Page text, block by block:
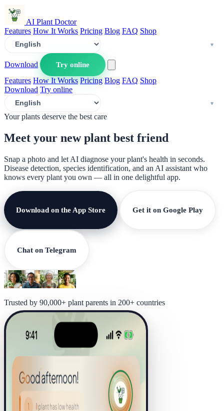
AI Plant Doctor
Features How It Works Pricing Blog FAQ Shop
Download
Try online
Features How It Works Pricing Blog FAQ Shop
Download Try online
Your plants deserve the best care
Meet your new plant best friend
Snap a photo and let AI diagnose your plant's health in seconds.
Disease detection, species identification, and an AI assistant who
knows every plant you own — all in one delightful app.
Download on the App Store Get it on Google Play
Chat on Telegram
Trusted by 90,000+ plant parents in 200+ countries